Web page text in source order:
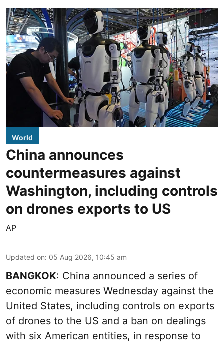
World
China announces
countermeasures against
Washington, including controls
on drones exports to US
AP
Updated on: 05 Aug 2026, 10:45 am
BANGKOK: China announced a series of
economic measures Wednesday against the
United States, including controls on exports
of drones to the US and a ban on dealings
with six American entities, in response to